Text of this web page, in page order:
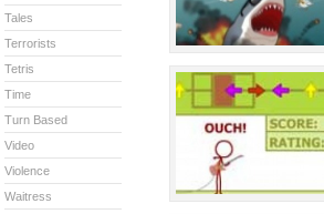
Tales
Terrorists
Tetris
Time
Turn Based
Video
Violence
Waitress